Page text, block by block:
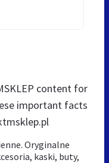
content for
important facts
Oryginalne
kaski, buty,